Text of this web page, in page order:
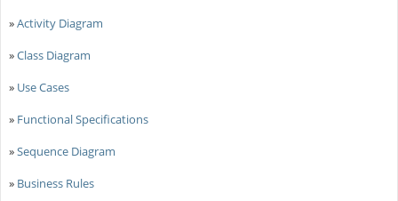
»Activity Diagram
»Class Diagram
» Use Cases
» Functional Specifications
»Sequence Diagram
» Business Rules